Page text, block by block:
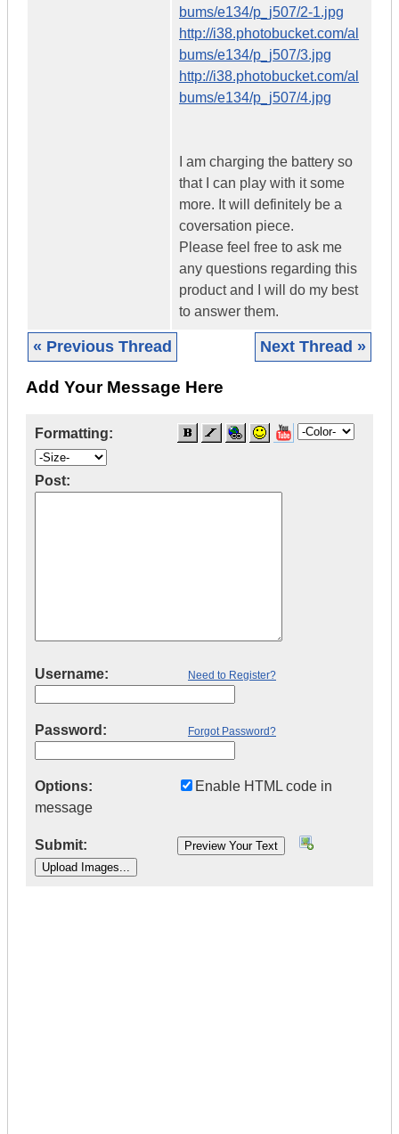
bums/e134/p_j507/2-1.jpg
http://i38.photobucket.com/al
bums/e134/p_j507/3.jpg
http://i38.photobucket.com/al
bums/e134/p_j507/4.jpg
I am charging the battery so
that I can play with it some
more. It will definitely be a
coversation piece.
Please feel free to ask me
any questions regarding this
product and I will do my best
to answer them.
« Previous Thread Next Thread »
Add Your Message Here
Formatting:
Post:
Username: Need to Register?
Password: Forgot Password?
Options:
Enable HTML code in
message
Submit: